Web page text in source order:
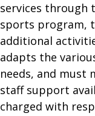
services through
sports program,
additional
adapts the
needs, and
staff support
charged with